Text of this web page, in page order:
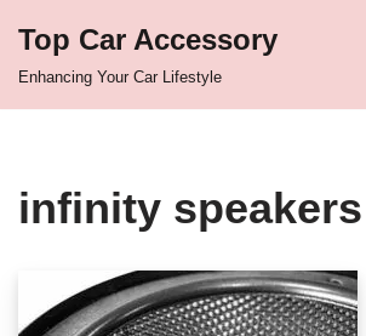
Top Car Accessory
Enhancing Your Car Lifestyle
infinity speakers